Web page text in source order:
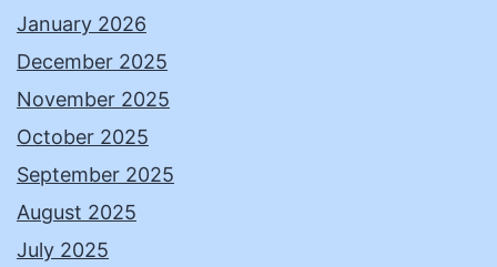
January 2026
December 2025
November 2025
October 2025
September 2025
August 2025
July 2025